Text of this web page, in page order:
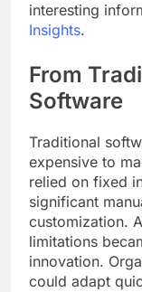
interesting
Insights.
From
Software
Traditional
expensive to
relied on fixed
significant
customization.
limitations
innovation.
could adapt